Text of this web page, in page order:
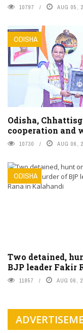
10797 AUG 05,
ODISHA
Odisha,
cooperation and
10730 AUG 06,
ODISHA
Two detained,
BJP leader Fakir
11857 AUG 06,